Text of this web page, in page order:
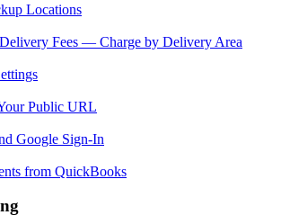
Locations
Fees — Charge by Delivery Area
Public URL
Google Sign-In
from QuickBooks